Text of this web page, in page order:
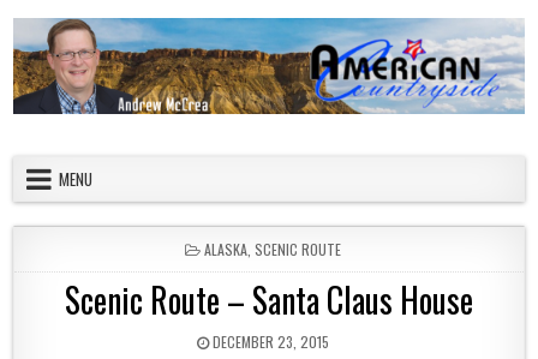
MENU
POSTED IN
ALASKA SCENIC ROUTE
Scenic Route – Santa Claus House
PUBLISHED DATE:
DECEMBER 23, 2015